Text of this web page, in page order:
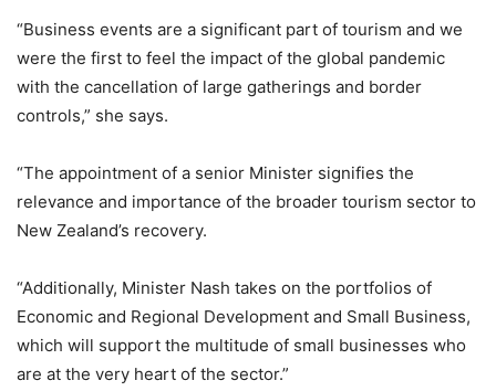
“Business events are a significant part of tourism and we
were the first to feel the impact of the global pandemic
with the cancellation of large gatherings and border
controls,” she says.
“The appointment of a senior Minister signifies the
relevance and importance of the broader tourism sector to
New Zealand’s recovery.
“Additionally, Minister Nash takes on the portfolios of
Economic and Regional Development and Small Business,
which will support the multitude of small businesses who
are at the very heart of the sector.”